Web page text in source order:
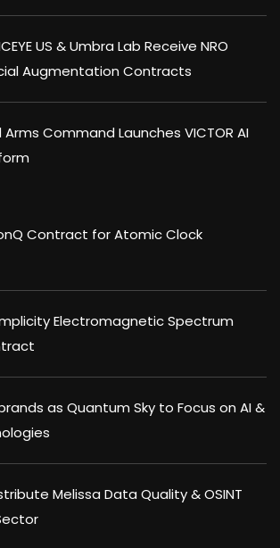
US & Umbra Lab Receive NRO
Augmentation Contracts
Command Launches VICTOR AI
Contract for Atomic Clock
Electromagnetic Spectrum
as Quantum Sky to Focus on AI &
Melissa Data Quality & OSINT